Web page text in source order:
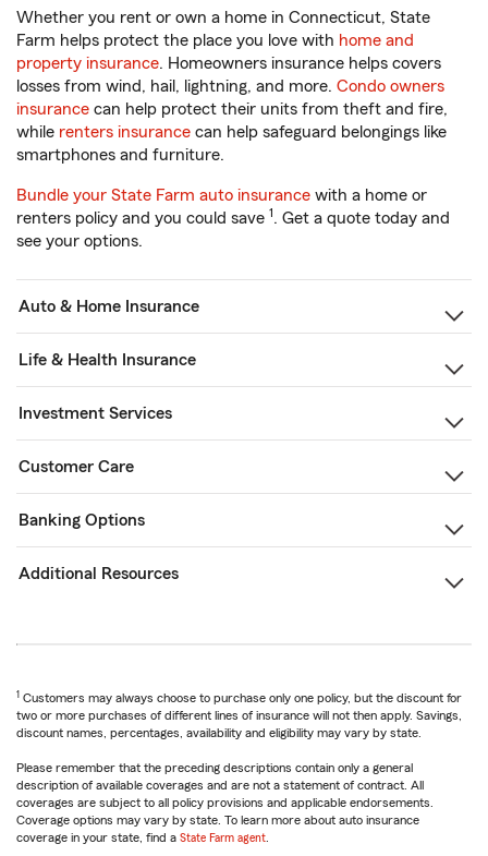
Whether you rent or own a home in Connecticut, State
Farm helps protect the place you love with home and
property insurance. Homeowners insurance helps covers
losses from wind, hail, lightning, and more. Condo owners
insurance can help protect their units from theft and fire,
while renters insurance can help safeguard belongings like
smartphones and furniture.
Bundle your State Farm auto insurance with a home or
renters policy and you could save 1. Get a quote today and
see your options.
Auto & Home Insurance
Life & Health Insurance
Investment Services
Customer Care
Banking Options
Additional Resources
1 Customers may always choose to purchase only one policy, but the discount for
two or more purchases of different lines of insurance will not then apply. Savings,
discount names, percentages, availability and eligibility may vary by state.
Please remember that the preceding descriptions contain only a general
description of available coverages and are not a statement of contract. All
coverages are subject to all policy provisions and applicable endorsements.
Coverage options may vary by state. To learn more about auto insurance
coverage in your state, find a State Farm agent